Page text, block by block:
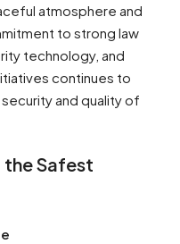
atmosphere and
to strong law
technology, and
continues to
and quality of
the Safest